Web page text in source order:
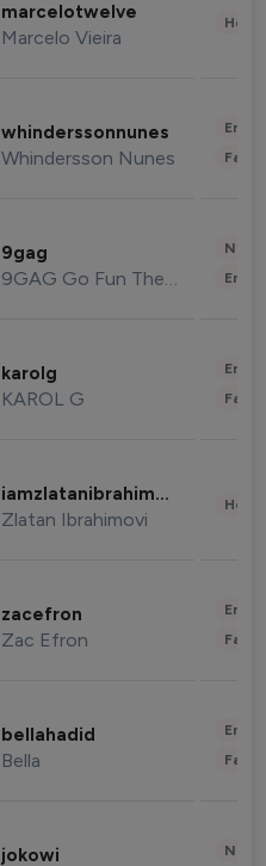
marcelotwelve
Marcelo Vieira
whinderssonnunes
Whindersson Nunes
9gag
9GAG Go Fun The World
karolg
KAROL G
iamzlatanibrahimovic
Zlatan Ibrahimovi
zacefron
Zac Efron
bellahadid
Bella
jokowi